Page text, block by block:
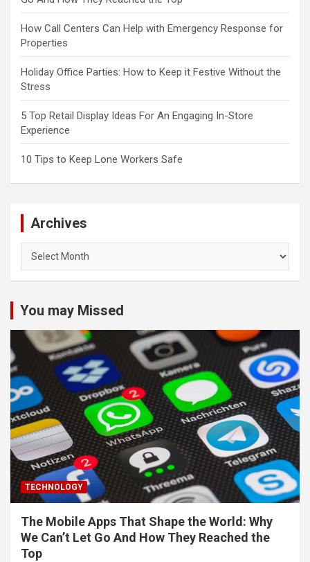
How Call Centers Can Help with Emergency Response for
Properties
Holiday Office Parties: How to Keep it Festive Without the
Stress
5 Top Retail Display Ideas For An Engaging In-Store
Experience
10 Tips to Keep Lone Workers Safe
Archives
You may Missed
TECHNOLOGY
The Mobile Apps That Shape the World: Why
We Can’t Let Go And How They Reached the
Top